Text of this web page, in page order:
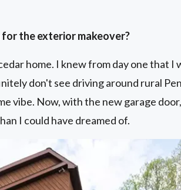
the exterior makeover?
home. I knew from day one that
don't see driving around rural
vibe. Now, with the new garage
I could have dreamed of.